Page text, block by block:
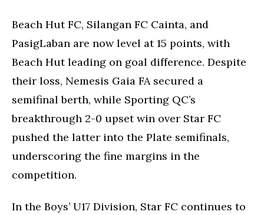
Beach Hut FC, Silangan FC Cainta, and
PasigLaban are now level at 15 points, with
Beach Hut leading on goal difference. Despite
their loss, Nemesis Gaia FA secured a
semifinal berth, while Sporting QC’s
breakthrough 2-0 upset win over Star FC
pushed the latter into the Plate semifinals,
underscoring the fine margins in the
competition.
In the Boys’ U17 Division, Star FC continues to